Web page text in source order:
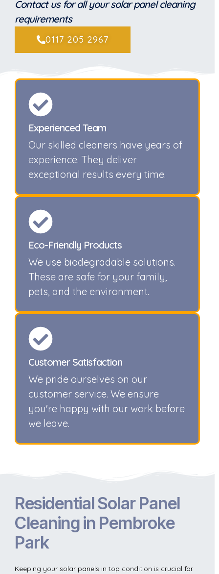
Contact us for all your solar panel cleaning
requirements
0117 205 2967
Experienced Team
Our skilled cleaners have years of
experience. They deliver
exceptional results every time.
Eco-Friendly Products
We use biodegradable solutions.
These are safe for your family,
pets, and the environment.
Customer Satisfaction
We pride ourselves on our
customer service. We ensure
you're happy with our work before
we leave.
Residential Solar Panel
Cleaning in Pembroke
Park
Keeping your solar panels in top condition is crucial for